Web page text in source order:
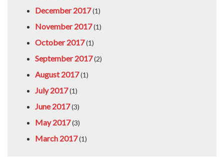
December 2017(1)
November 2017(1)
October 2017(1)
September 2017(2)
August 2017(1)
July 2017(1)
June 2017(3)
May 2017(3)
March 2017(1)